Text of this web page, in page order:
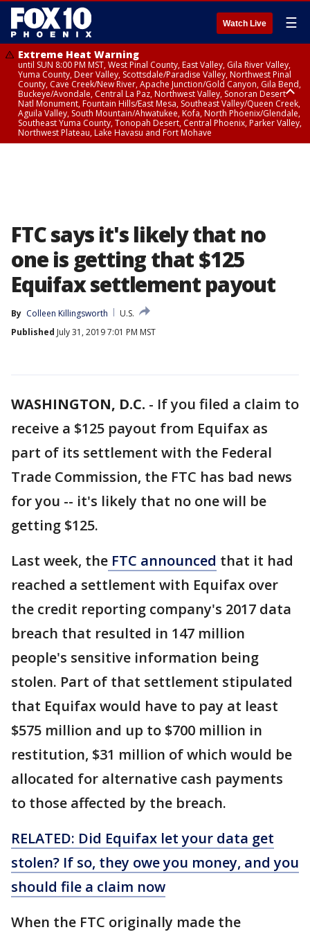
Watch Live ☰
Extreme Heat Warning
until SUN 8:00 PM MST, West Pinal County, East Valley, Gila River Valley,
Yuma County, Deer Valley, Scottsdale/Paradise Valley, Northwest Pinal
County, Cave Creek/New River, Apache Junction/Gold Canyon, Gila Bend,
Buckeye/Avondale, Central La Paz, Northwest Valley, Sonoran Desert
Natl Monument, Fountain Hills/East Mesa, Southeast Valley/Queen Creek,
Aguila Valley, South Mountain/Ahwatukee, Kofa, North Phoenix/Glendale,
Southeast Yuma County, Tonopah Desert, Central Phoenix, Parker Valley,
Northwest Plateau, Lake Havasu and Fort Mohave
FTC says it's likely that no
one is getting that $125
Equifax settlement payout
By Colleen Killingsworth
U.S.
Published July 31, 2019 7:01 PM MST
WASHINGTON, D.C. - If you filed a claim to
receive a $125 payout from Equifax as
part of its settlement with the Federal
Trade Commission, the FTC has bad news
for you -- it's likely that no one will be
getting $125.
Last week, the FTC announced that it had
reached a settlement with Equifax over
the credit reporting company's 2017 data
breach that resulted in 147 million
people's sensitive information being
stolen. Part of that settlement stipulated
that Equifax would have to pay at least
$575 million and up to $700 million in
restitution, $31 million of which would be
allocated for alternative cash payments
to those affected by the breach.
RELATED: Did Equifax let your data get
stolen? If so, they owe you money, and you
should file a claim now
When the FTC originally made the